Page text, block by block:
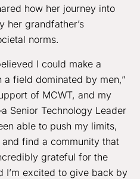
how her journey into
her grandfather’s
norms.
I could make a
field dominated by men,”
of MCWT, and my
Senior Technology Leader
able to push my limits,
find a community that
grateful for the
I’m excited to give back by